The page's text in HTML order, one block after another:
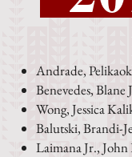
Andrade,
Benevedes, Blane
Wong, Jessica
Balutski, Brandi-
Laimana Jr., John